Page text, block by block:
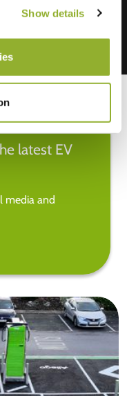
Show details
latest EV
media and